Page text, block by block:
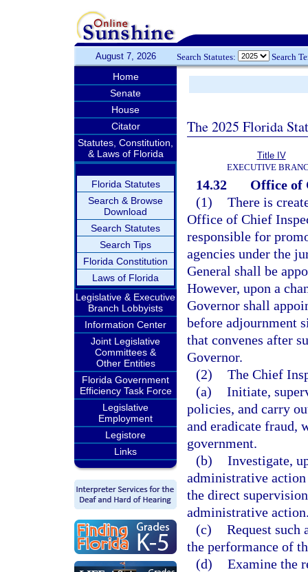
August 7, 2026 Search Statutes: Search
Home
Senate
House
Citator
Statutes, Constitution,
& Laws of Florida
Florida Statutes
Search & Browse
Download
Search Statutes
Search Tips
Florida Constitution
Laws of Florida
Legislative & Executive
Branch Lobbyists
Information Center
Joint Legislative
Committees &
Other Entities
Florida Government
Efficiency Task Force
Legislative
Employment
Legistore
Links
The 2025 Florida
Title IV
EXECUTIVE
14.32
Office of
(1) There is
Office of Chief
responsible for
agencies under the
General shall be
However, upon a
Governor shall
before adjournment
that convenes after
Governor.
(2) The Chief
(a) Initiate,
policies, and carry
and eradicate fraud,
government.
(b) Investigate,
administrative
the direct
administrative
(c) Request such
the performance of
(d) Examine the